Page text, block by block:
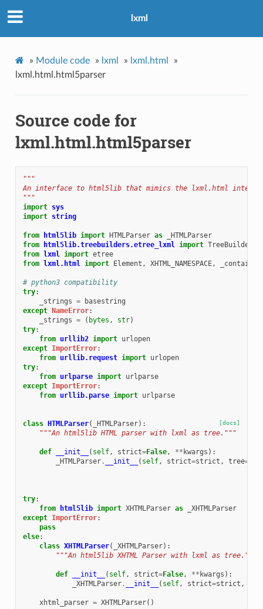
lxml
» Module code » lxml » lxml.html
»
lxml.html.html5parser
Source code for
lxml.html.html5parser
"""
An interface to html5lib that mimics the lxml.html
"""
import sys
import string
from html5lib import HTMLParser as
_HTMLParser
from
html5lib.treebuilders.etree_lxml import TreeBuilder
from
lxml import etree
from
lxml.html import Element , XHTML_NAMESPACE,
# python3 compatibility
try:
_strings =
basestring
except
NameError:
_strings = ( bytes , str)
try:
from urllib2 import urlopen
except ImportError:
from urllib.request import urlopen
try:
from urlparse import urlparse
except ImportError:
from urllib.parse import urlparse
[docs]
class HTMLParser( _HTMLParser):
"""An html5lib HTML parser with lxml as tree."""
def __init__ ( self, strict=False, ** kwargs ):
_HTMLParser. __init__ ( self, strict=strict , tree=
try:
from
html5lib import XHTMLParser as
_XHTMLParser
except ImportError:
pass
else:
class XHTMLParser( _XHTMLParser):
"""An html5lib XHTML Parser with lxml as tree."""
def __init__ ( self, strict=False, ** kwargs ):
_XHTMLParser. __init__ ( self, strict=strict ,
xhtml_parser = XHTMLParser()